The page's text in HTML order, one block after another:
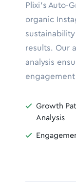
Plixi’s Auto-
organic
results. Our
analysis

Growth
Analysis
